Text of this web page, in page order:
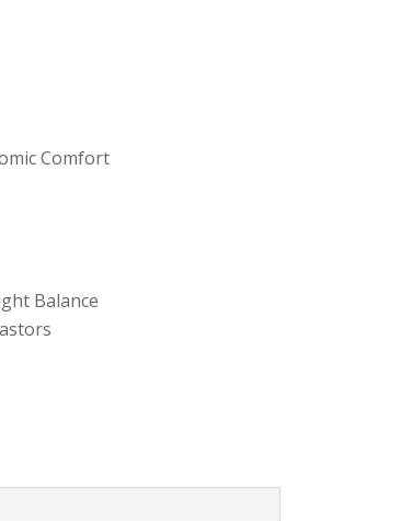
Comfort
Balance